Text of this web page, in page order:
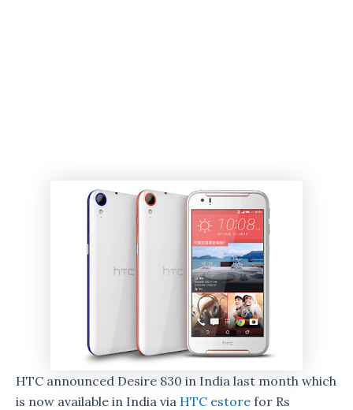
HTC announced Desire 830 in India last month which
is now available in India via HTC estore for Rs